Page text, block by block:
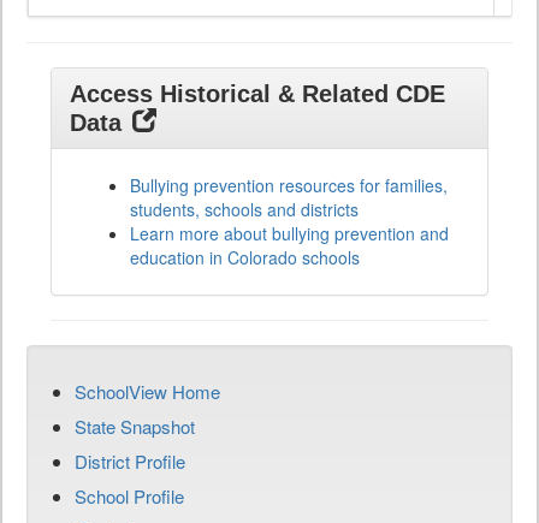
Access Historical & Related CDE
Data
Bullying prevention resources for families,
students, schools and districts
Learn more about bullying prevention and
education in Colorado schools
SchoolView Home
State Snapshot
District Profile
School Profile